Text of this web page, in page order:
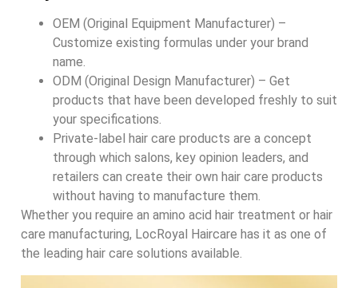
OEM (Original Equipment Manufacturer) –
Customize existing formulas under your brand
name.
ODM (Original Design Manufacturer) – Get
products that have been developed freshly to suit
your specifications.
Private-label hair care products are a concept
through which salons, key opinion leaders, and
retailers can create their own hair care products
without having to manufacture them.
Whether you require an amino acid hair treatment or hair
care manufacturing, LocRoyal Haircare has it as one of
the leading hair care solutions available.